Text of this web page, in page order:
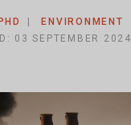
ENVIRONMENT
03 SEPTEMBER 2024